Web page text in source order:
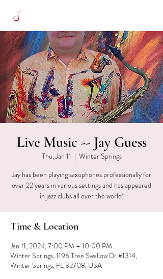
Live Music -- Jay Guess
Thu, Jan 11
  |
Winter Springs
Jay has been playing saxophones professionally for
over 22 years in various settings and has appeared
in jazz clubs all over the world!
Time & Location
Jan 11, 2024, 7:00 PM – 10:00 PM
Winter Springs, 1196 Tree Swallow Dr #1314,
Winter Springs, FL 32708, USA